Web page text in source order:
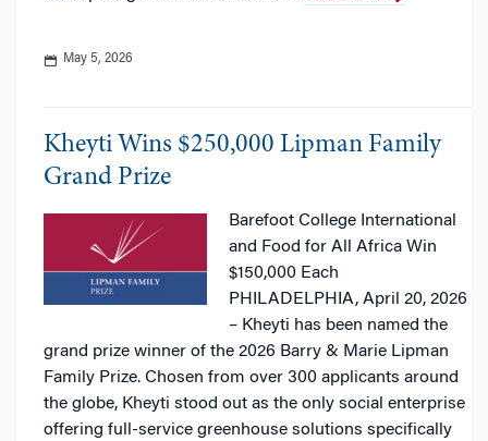
May 5, 2026
Kheyti Wins $250,000 Lipman Family
Grand Prize
Barefoot College International
and Food for All Africa Win
$150,000 Each
PHILADELPHIA, April 20, 2026
– Kheyti has been named the
grand prize winner of the 2026 Barry & Marie Lipman
Family Prize. Chosen from over 300 applicants around
the globe, Kheyti stood out as the only social enterprise
offering full-service greenhouse solutions specifically